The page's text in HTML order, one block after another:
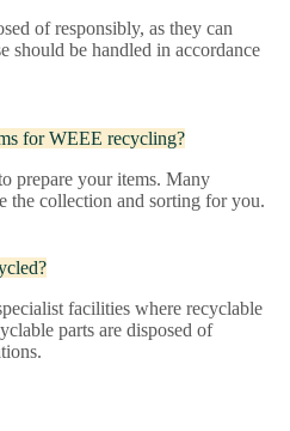
of responsibly, as they can
should be handled in accordance
for WEEE recycling?
prepare your items. Many
the collection and sorting for you.
facilities where recyclable
parts are disposed of